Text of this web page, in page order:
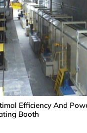
Efficiency And
Booth